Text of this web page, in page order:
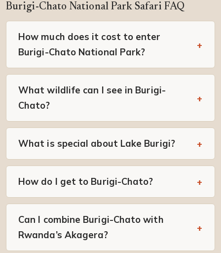
Burigi-Chato National Park Safari FAQ
How much does it cost to enter
Burigi-Chato National Park?
What wildlife can I see in Burigi-
Chato?
What is special about Lake Burigi?
How do I get to Burigi-Chato?
Can I combine Burigi-Chato with
Rwanda’s Akagera?